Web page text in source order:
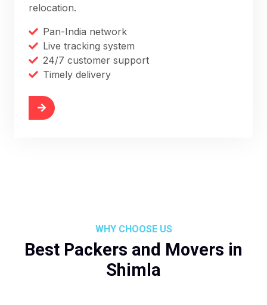
relocation.
Pan-India network
Live tracking system
24/7 customer support
Timely delivery
WHY CHOOSE US
Best Packers and Movers in
Shimla